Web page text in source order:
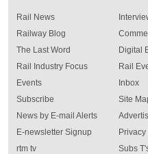
Rail News
Railway Blog
The Last Word
Rail Industry Focus
Events
Digital
Rail
Inbox
Subscribe
News by E-mail Alerts
E-newsletter Signup
rtm tv
Site
Subs